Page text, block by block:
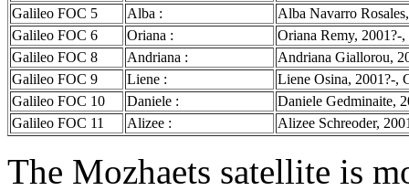
Galileo FOC 5 Alba :
Alba Navarro
Galileo FOC 6
Oriana :
Oriana Remy, 2001?-
Galileo FOC 8
Andriana :
Andriana Giallorou,
Galileo FOC 9
Liene :
Liene Osina, 2001?-,
Galileo FOC 10
Daniele :
Daniele Gedminaite,
Galileo FOC 11
Alizee : Alizee Schreoder,
The Mozhaets satellite is